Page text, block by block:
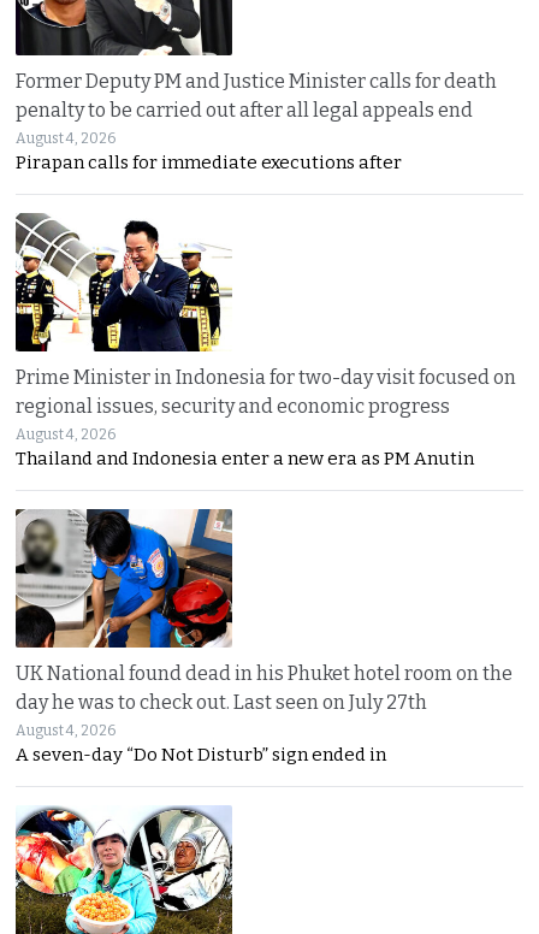
Former Deputy PM and Justice Minister calls for death
penalty to be carried out after all legal appeals end
August 4, 2026
Pirapan calls for immediate executions after
Prime Minister in Indonesia for two-day visit focused on
regional issues, security and economic progress
August 4, 2026
Thailand and Indonesia enter a new era as PM Anutin
UK National found dead in his Phuket hotel room on the
day he was to check out. Last seen on July 27th
August 4, 2026
A seven-day “Do Not Disturb” sign ended in